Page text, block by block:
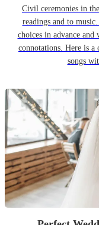
Civil ceremonies in
readings and to
choices in advance
connotations. Here is
songs